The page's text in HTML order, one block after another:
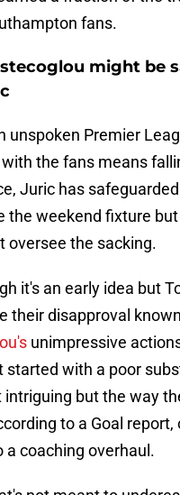
fans.
might be
unspoken Premier
the fans means
Juric has
the weekend fixture
oversee the sacking.
it's an early idea but
their disapproval
unimpressive
started with a poor
intriguing but the way
to a Goal report,
a coaching overhaul.